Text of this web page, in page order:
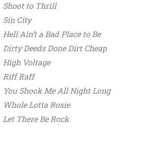
Shoot to Thrill
Sin City
Hell Ain’t a Bad Place to Be
Dirty Deeds Done Dirt Cheap
High Voltage
Riff Raff
You Shook Me All Night Long
Whole Lotta Rosie
Let There Be Rock